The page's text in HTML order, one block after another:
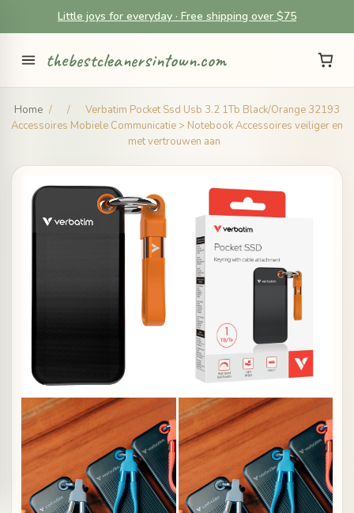
Little joys for everyday · Free shipping over $75
thebestcleanersintown.com
Home / /
Verbatim Pocket Ssd Usb 3.2 1Tb Black/Orange 32193
Accessoires Mobiele Communicatie > Notebook Accessoires veiliger en
met vertrouwen aan